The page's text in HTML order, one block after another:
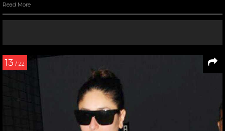
Read More
13 / 22